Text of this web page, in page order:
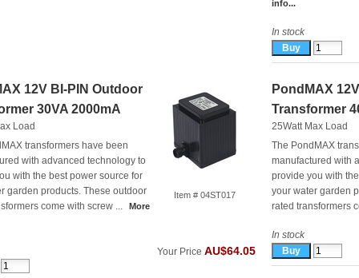
info...
In stock
Item # 04ST017
12V BI-PIN Outdoor
30VA 2000mA
Load
transformers have been
with advanced technology to
with the best power source for
garden products. These outdoor
come with screw ...
More
Your Price AU$64.05
PondMAX
Transformer
25Watt Max Load
The PondMAX
manufactured with
provide you with
your water garden
rated transformers
In stock